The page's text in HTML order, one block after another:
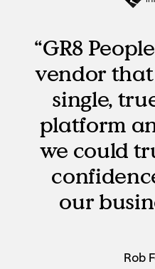
“GR8
vendor
single,
platform
we could
our
Rob